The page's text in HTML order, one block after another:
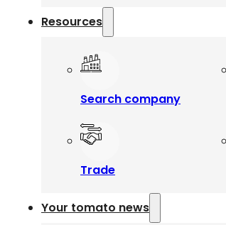
Resources
Search company
Trade
Your tomato news